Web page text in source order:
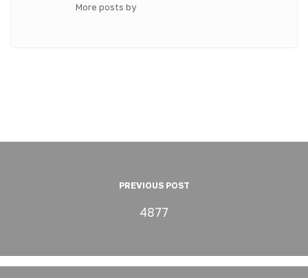
More posts by
PREVIOUS POST
4877